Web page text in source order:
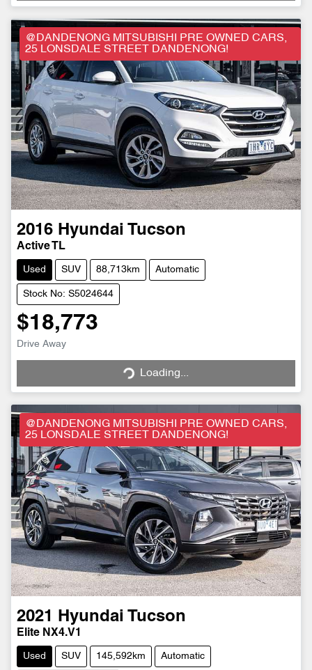
@DANDENONG MITSUBISHI PRE OWNED CARS,
25 LONSDALE STREET DANDENONG!
2016 Hyundai Tucson
Active TL
Used SUV 88,713km Automatic
Stock No: S5024644
$18,773
Drive Away
Loading... Loading...
@DANDENONG MITSUBISHI PRE OWNED CARS,
25 LONSDALE STREET DANDENONG!
2021 Hyundai Tucson
Elite NX4.V1
Used SUV 145,592km Automatic